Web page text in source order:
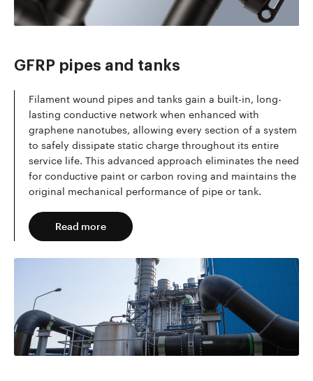
GFRP pipes and tanks
Filament wound pipes and tanks gain a built-in, long-
lasting conductive network when enhanced with
graphene nanotubes, allowing every section of a system
to safely dissipate static charge throughout its entire
service life. This advanced approach eliminates the need
for conductive paint or carbon roving and maintains the
original mechanical performance of pipe or tank.
Read more